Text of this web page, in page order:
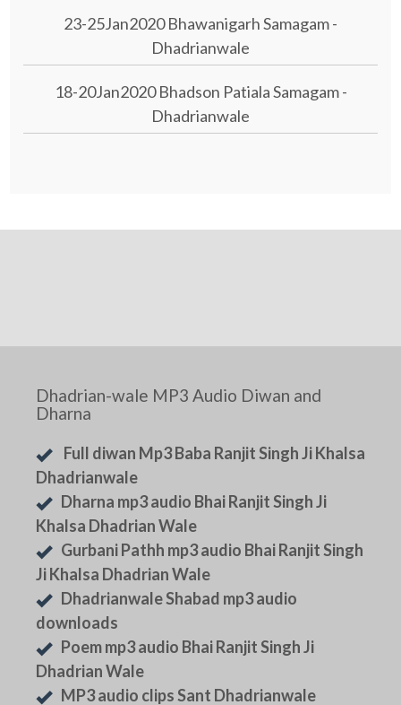
23-25Jan2020 Bhawanigarh Samagam -
Dhadrianwale
18-20Jan2020 Bhadson Patiala Samagam -
Dhadrianwale
Dhadrian-wale MP3 Audio Diwan and
Dharna
Full diwan Mp3 Baba Ranjit Singh Ji Khalsa
Dhadrianwale
Dharna mp3 audio Bhai Ranjit Singh Ji
Khalsa Dhadrian Wale
Gurbani Pathh mp3 audio Bhai Ranjit Singh
Ji Khalsa Dhadrian Wale
Dhadrianwale Shabad mp3 audio
downloads
Poem mp3 audio Bhai Ranjit Singh Ji
Dhadrian Wale
MP3 audio clips Sant Dhadrianwale